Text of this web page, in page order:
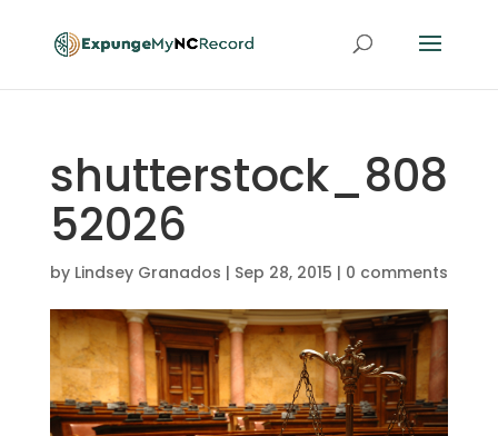
shutterstock_808
52026
by Lindsey Granados | Sep 28, 2015 | 0 comments